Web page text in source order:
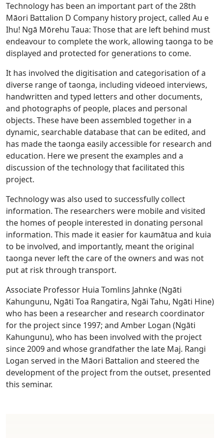
Technology has been an important part of the 28th
Māori Battalion D Company history project, called Au e
Ihu! Ngā Mōrehu Taua: Those that are left behind must
endeavour to complete the work, allowing taonga to be
displayed and protected for generations to come.
It has involved the digitisation and categorisation of a
diverse range of taonga, including videoed interviews,
handwritten and typed letters and other documents,
and photographs of people, places and personal
objects. These have been assembled together in a
dynamic, searchable database that can be edited, and
has made the taonga easily accessible for research and
education. Here we present the examples and a
discussion of the technology that facilitated this
project.
Technology was also used to successfully collect
information. The researchers were mobile and visited
the homes of people interested in donating personal
information. This made it easier for kaumātua and kuia
to be involved, and importantly, meant the original
taonga never left the care of the owners and was not
put at risk through transport.
Associate Professor Huia Tomlins Jahnke (Ngāti
Kahungunu, Ngāti Toa Rangatira, Ngāi Tahu, Ngāti Hine)
who has been a researcher and research coordinator
for the project since 1997; and Amber Logan (Ngāti
Kahungunu), who has been involved with the project
since 2009 and whose grandfather the late Maj. Rangi
Logan served in the Māori Battalion and steered the
development of the project from the outset, presented
this seminar.